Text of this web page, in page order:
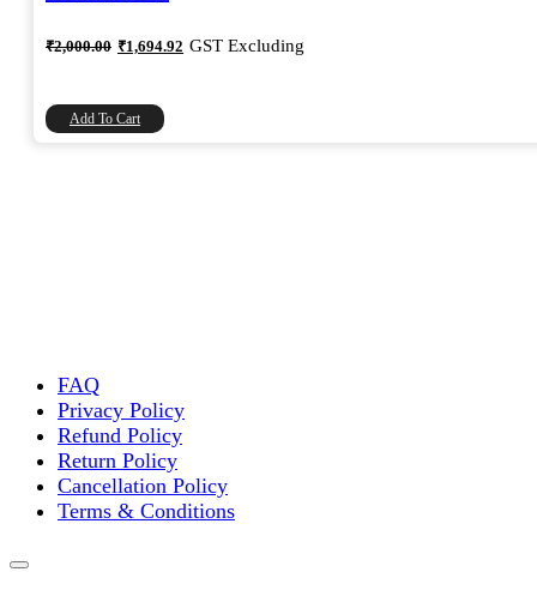
₹2,000.00 Original
price
₹1,694.92 Current
price
GST Excluding
Add To Cart
FAQ
Privacy Policy
Refund Policy
Return Policy
Cancellation Policy
Terms & Conditions